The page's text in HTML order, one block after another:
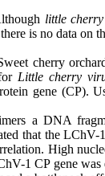
little cherry
is no data
cherry
Little cherry
gene (CP).
a DNA
that the
High
1 CP gene was